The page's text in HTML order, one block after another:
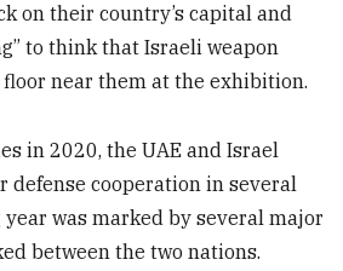
on their country’s capital and
to think that Israeli weapon
near them at the exhibition.
in 2020, the UAE and Israel
defense cooperation in several
was marked by several major
between the two nations.